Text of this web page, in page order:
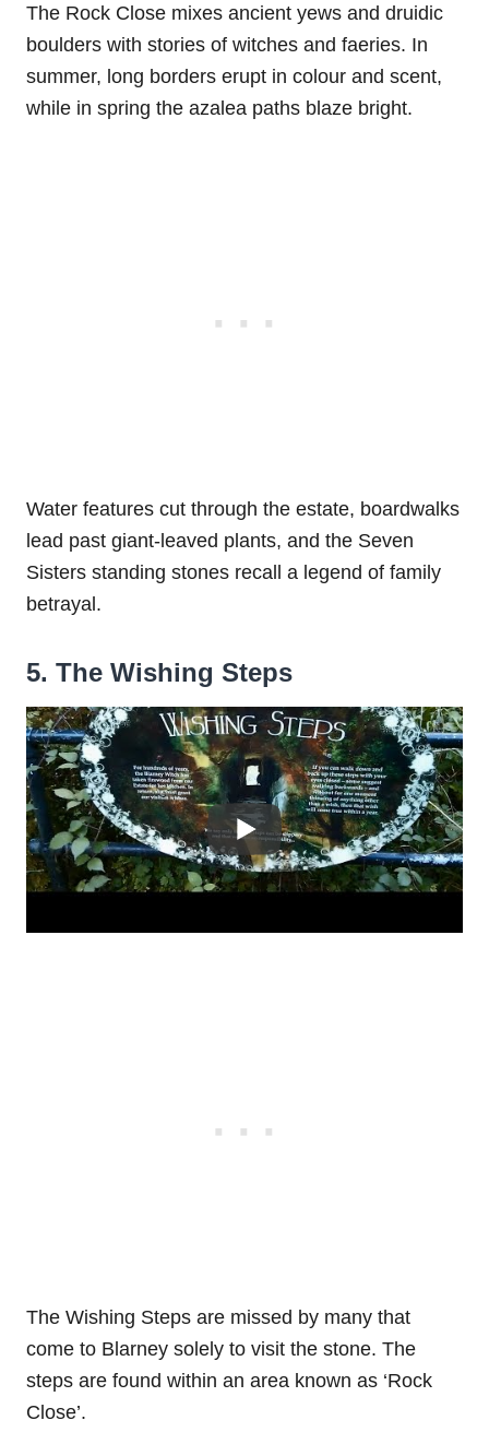
The Rock Close mixes ancient yews and druidic
boulders with stories of witches and faeries. In
summer, long borders erupt in colour and scent,
while in spring the azalea paths blaze bright.
Water features cut through the estate, boardwalks
lead past giant-leaved plants, and the Seven
Sisters standing stones recall a legend of family
betrayal.
5. The Wishing Steps
The Wishing Steps are missed by many that
come to Blarney solely to visit the stone. The
steps are found within an area known as ‘Rock
Close’.